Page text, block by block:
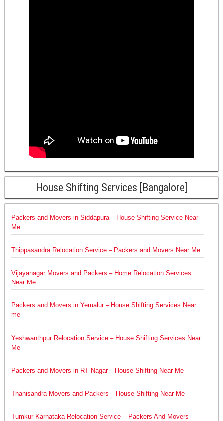
House Shifting Services [Bangalore]
Packers and Movers in Siddapura – House Shifting Service Near
Me
Thippasandra Relocation Service – Packers and Movers Near Me
Vijayanagar Movers and Packers – Home Relocation Services
Near Me
Packers and Movers in Yemalur – House Shifting Services Near
me
Yeshwanthpur Relocation Service – House Shifting Services Near
Me
Packers and Movers in RT Nagar – House Shifting Near Me
Thanisandra Movers and Packers – House Shifting Near Me
Tumkur Karnataka Relocation Service – Packers And Movers